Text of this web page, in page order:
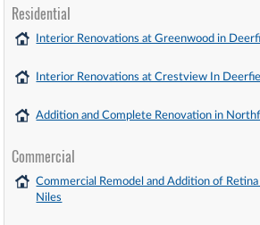
Residential
Interior Renovations at Greenwood in
Interior Renovations at Crestview In
Addition and Complete Renovation in
Commercial
Commercial Remodel and Addition of
Niles